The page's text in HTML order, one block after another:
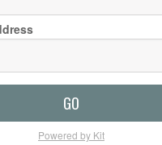
GO
Powered by Kit